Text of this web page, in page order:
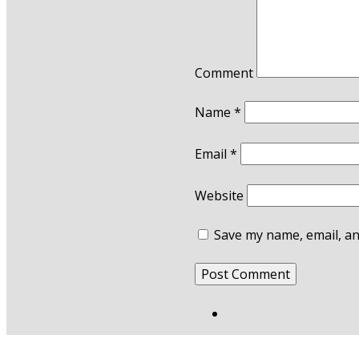
Comment
Name *
Email *
Website
Save my name, email,